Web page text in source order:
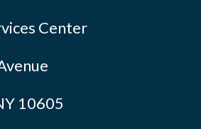
Center
10605